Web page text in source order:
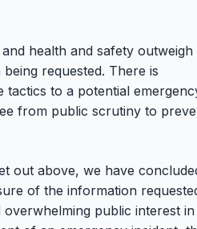
health and safety outweigh
requested. There is
to a potential
from public scrutiny to
out above, we have
of the information
public interest in